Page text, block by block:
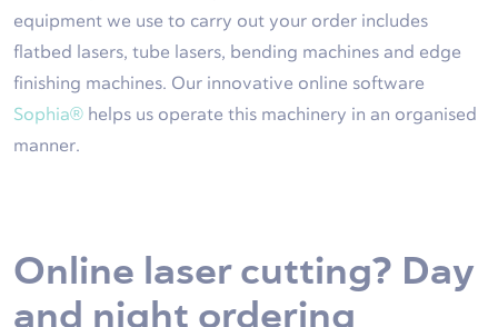
equipment we use to carry out your order includes
flatbed lasers, tube lasers, bending machines and edge
finishing machines. Our innovative online software
Sophia® helps us operate this machinery in an organised
manner.
Online laser cutting? Day
and night ordering